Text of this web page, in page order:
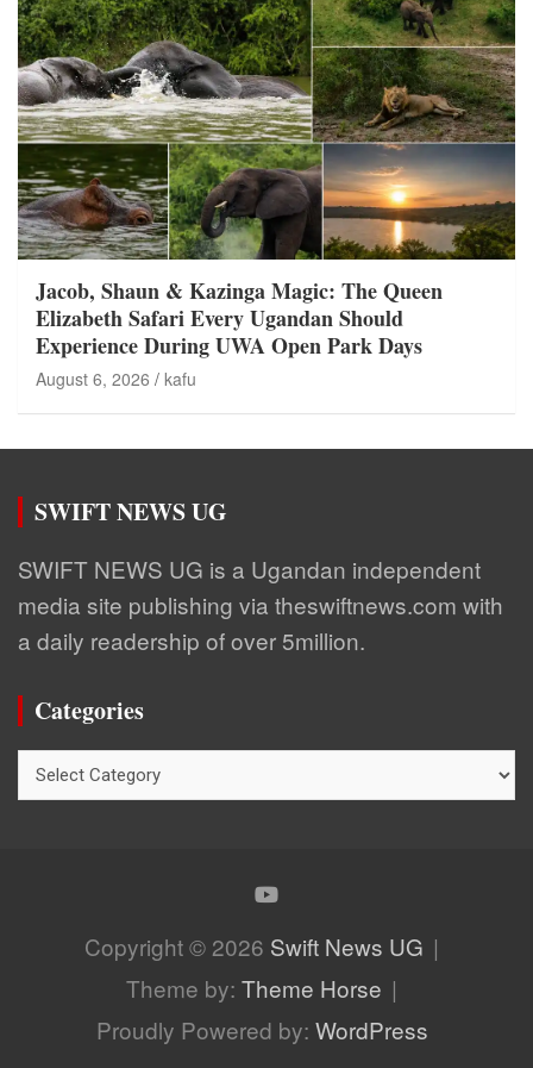
Jacob, Shaun & Kazinga Magic: The Queen
Elizabeth Safari Every Ugandan Should
Experience During UWA Open Park Days
August 6, 2026 kafu
SWIFT NEWS UG
SWIFT NEWS UG is a Ugandan independent
media site publishing via theswiftnews.com with
a daily readership of over 5million.
Categories
Categories
Copyright © 2026 Swift News UG
Theme by: Theme Horse
Proudly Powered by: WordPress